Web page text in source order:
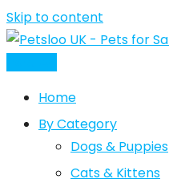
Skip to content
Home
By Category
Dogs & Puppies
Cats & Kittens